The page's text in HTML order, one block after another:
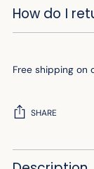
How do I
Free shipping on
SHARE
Adding